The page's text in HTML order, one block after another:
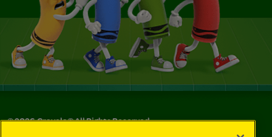
©2026Crayola® All Rights Reserved.